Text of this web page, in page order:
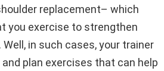
replacement– which
you exercise to strengthen
in such cases, your trainer
plan exercises that can help